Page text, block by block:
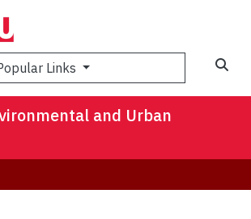
Links
and Urban